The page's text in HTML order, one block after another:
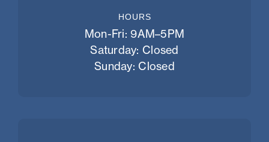
HOURS
Mon-Fri: 9AM–5PM
Saturday: Closed
Sunday: Closed